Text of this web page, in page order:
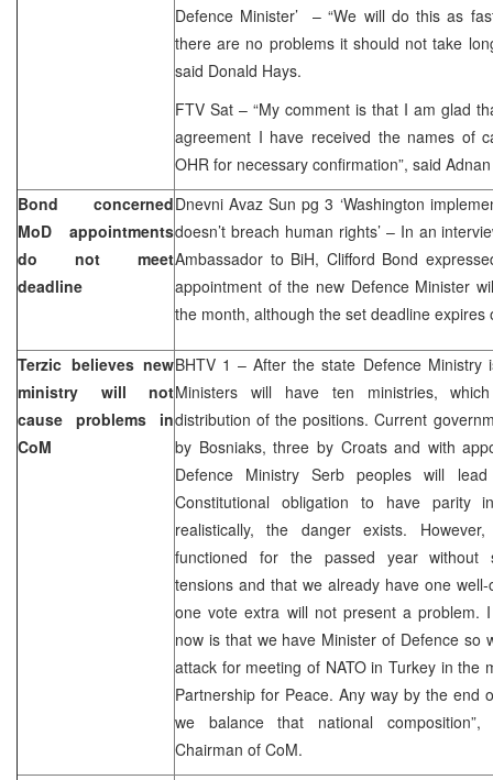
Defence Minister’ – “We will do this as
there are no problems it should not take
said Donald Hays.
FTV Sat – “My comment is that I am glad
agreement I have received the names of
OHR for necessary confirmation”, said
Bond concerned
MoD appointments
do not meet
deadline
Dnevni Avaz Sun pg 3 ‘Washington
doesn’t breach human rights’ – In an
Ambassador to BiH, Clifford Bond
appointment of the new Defence Minister
the month, although the set deadline expires
Terzic believes new
ministry will not
cause problems in
CoM
BHTV 1 – After the state Defence Ministry
Ministers will have ten ministries,
distribution of the positions. Current
by Bosniaks, three by Croats and with
Defence Ministry Serb peoples will
Constitutional obligation to have parity
realistically, the danger exists.
functioned for the passed year without
tensions and that we already have one
one vote extra will not present a problem.
now is that we have Minister of Defence so
attack for meeting of NATO in Turkey in the
Partnership for Peace. Any way by the end
we balance that national composition”,
Chairman of CoM.